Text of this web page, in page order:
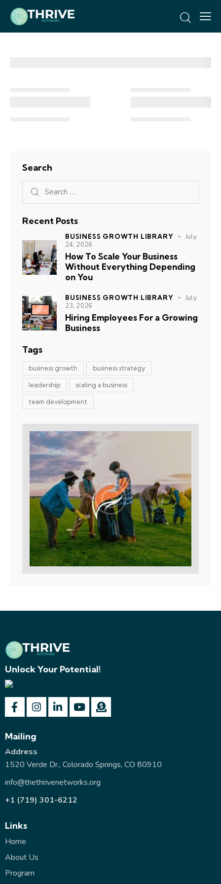
Search
Recent Posts
BUSINESS GROWTH LIBRARY
July
24, 2026
How To Scale Your Business
Without Everything Depending
on You
BUSINESS GROWTH LIBRARY
July
23, 2026
Hiring Employees For a Growing
Business
Tags
business growth business strategy
leadership scaling a business
team development
Unlock Your Potential!
Mailing
Address
1520 Verde Dr., Colorado Springs, CO 80910
info@thethrivenetworks.org
+1 (719) 301-6212
Links
Home
About Us
Program